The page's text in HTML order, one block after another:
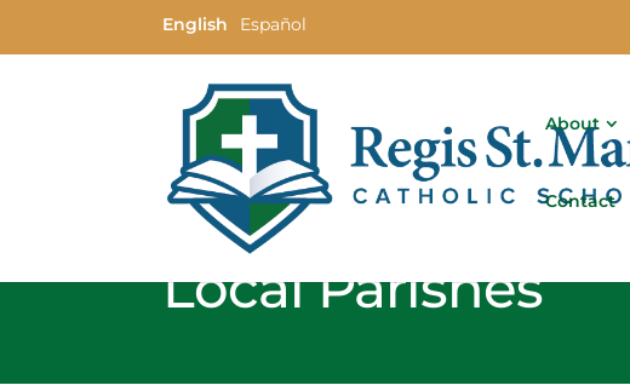
English Español
About
Contact
Local Parishes